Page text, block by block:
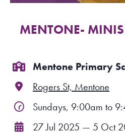
FIND A
CART
NSW LOGIN
LOGIN
MENTONE-
Mentone Primary
Rogers St, Mentone
Sundays, 9:00am to
27 Jul 2025 — 5 Oct